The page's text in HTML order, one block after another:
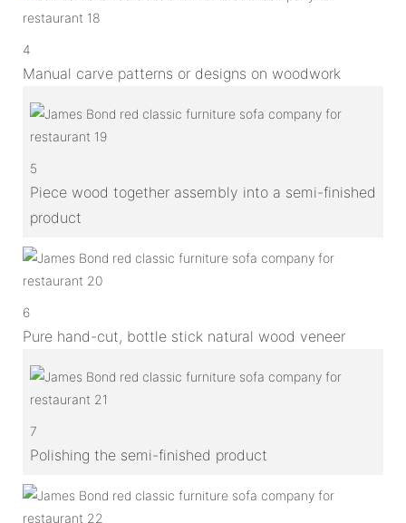
4
Manual carve patterns or designs on woodwork
5
Piece wood together assembly into a semi-finished
product
6
Pure hand-cut, bottle stick natural wood veneer
7
Polishing the semi-finished product